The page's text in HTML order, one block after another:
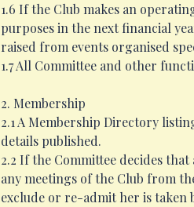
1.6 If the Club makes an
purposes in the next financial
raised from events organised
1.7 All Committee and other
2. Membership
2.1 A Membership Directory
details published.
2.2 If the Committee decides
any meetings of the Club from
exclude or re-admit her is taken